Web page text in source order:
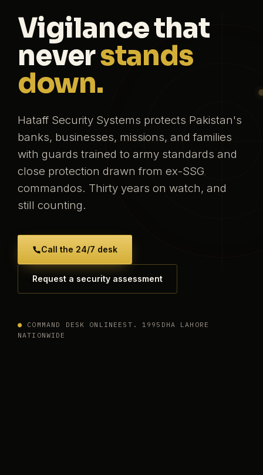
Vigilance that
neverstands
down.
Hataff Security Systems protects Pakistan's
banks, businesses, missions, and families
with guards trained to army standards and
close protection drawn from ex-SSG
commandos. Thirty years on watch, and
still counting.
Call the 24/7 desk
Request a security assessment
● COMMAND DESK ONLINE EST. 1995 DHA LAHORE
NATIONWIDE